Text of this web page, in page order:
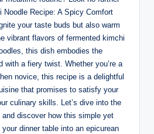
Noodle Recipe: A Spicy Comfort
your taste buds but also warm
vibrant flavors of fermented kimchi
this dish embodies the
with a fiery twist. Whether you’re a
novice, this recipe is a delightful
that promises to satisfy your
culinary skills. Let’s dive into the
discover how this simple yet
dinner table into an epicurean